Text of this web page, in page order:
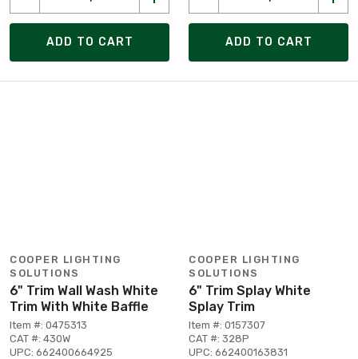
ADD TO CART ADD TO CART
COOPER LIGHTING
SOLUTIONS
6" Trim Wall Wash White
Trim With White Baffle
Item #: 0475313
CAT #: 430W
UPC: 662400664925
COOPER LIGHTING
SOLUTIONS
6" Trim Splay White
Splay Trim
Item #: 0157307
CAT #: 328P
UPC: 662400163831